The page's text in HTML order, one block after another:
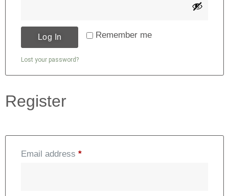
Alternative: Remember me
Log In
Lost your password?
Register
Email address *